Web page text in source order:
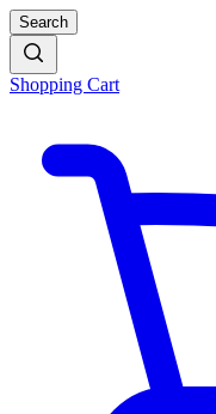
Search
Shopping Cart